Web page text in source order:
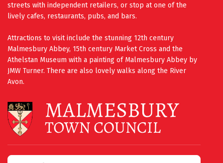
streets with independent retailers, or stop at one of the
lively cafes, restaurants, pubs, and bars.
Attractions to visit include the stunning 12th century
Malmesbury Abbey, 15th century Market Cross and the
Athelstan Museum with a painting of Malmesbury Abbey by
JMW Turner. There are also lovely walks along the River
Avon.